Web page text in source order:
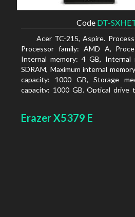
Code DT-
Acer TC-215, Aspire.
Processor family: AMD A,
Internal memory: 4 GB, Internal
SDRAM, Maximum internal
capacity: 1000 GB, Storage
capacity: 1000 GB. Optical drive
Erazer X5379 E